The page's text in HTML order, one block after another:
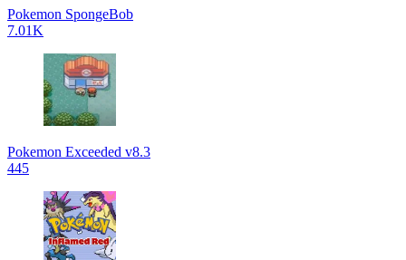
Pokemon SpongeBob
7.01K
Pokemon Exceeded v8.3
445